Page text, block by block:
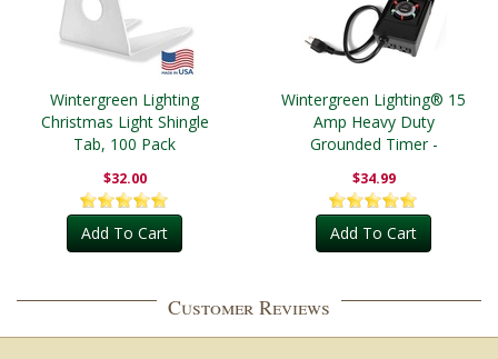
Wintergreen Lighting
Christmas Light Shingle
Tab, 100 Pack
$32.00
Add To Cart
Wintergreen Lighting® 15
Amp Heavy Duty
Grounded Timer -
$34.99
Add To Cart
Customer Reviews